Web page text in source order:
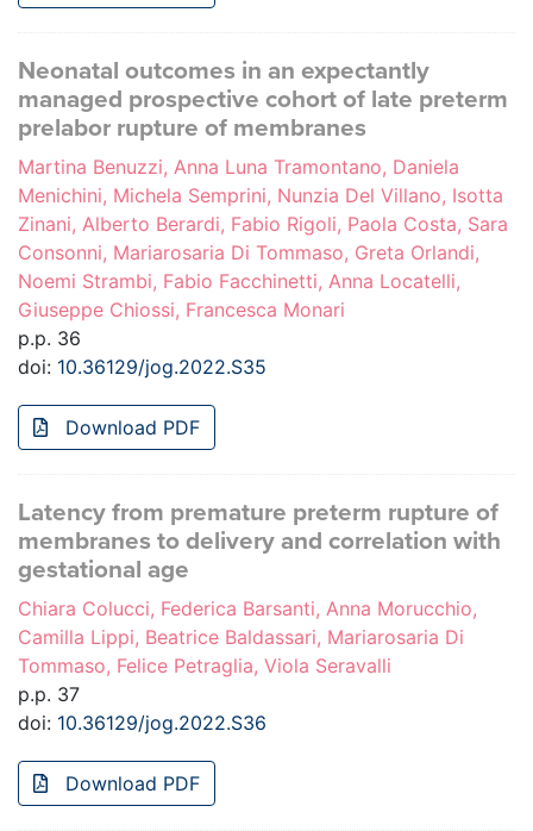
Neonatal outcomes in an expectantly
managed prospective cohort of late preterm
prelabor rupture of membranes
Martina Benuzzi, Anna Luna Tramontano, Daniela
Menichini, Michela Semprini, Nunzia Del Villano, Isotta
Zinani, Alberto Berardi, Fabio Rigoli, Paola Costa, Sara
Consonni, Mariarosaria Di Tommaso, Greta Orlandi,
Noemi Strambi, Fabio Facchinetti, Anna Locatelli,
Giuseppe Chiossi, Francesca Monari
p.p. 36
doi: 10.36129/jog.2022.S35
Download PDF
Latency from premature preterm rupture of
membranes to delivery and correlation with
gestational age
Chiara Colucci, Federica Barsanti, Anna Morucchio,
Camilla Lippi, Beatrice Baldassari, Mariarosaria Di
Tommaso, Felice Petraglia, Viola Seravalli
p.p. 37
doi: 10.36129/jog.2022.S36
Download PDF